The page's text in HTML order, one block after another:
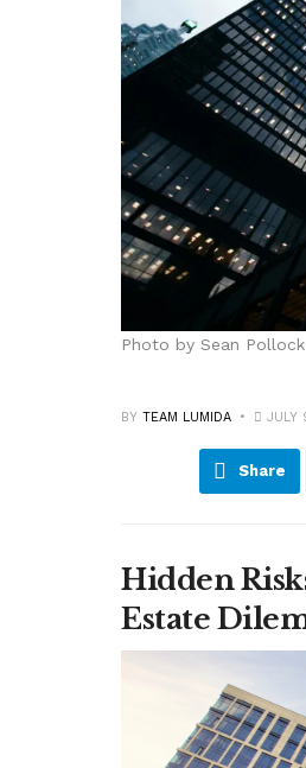
Photo by Sean Pollock
BY TEAM LUMIDA JULY
Share
Hidden
Estate